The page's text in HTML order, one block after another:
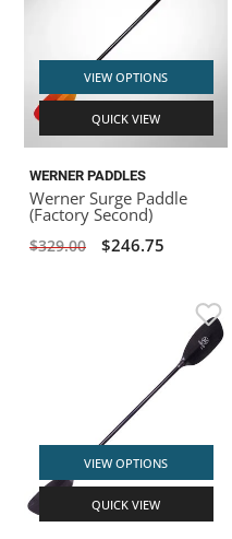
VIEW OPTIONS
QUICK VIEW
WERNER PADDLES
Werner Surge Paddle
(Factory Second)
$329.00 $246.75
VIEW OPTIONS
QUICK VIEW